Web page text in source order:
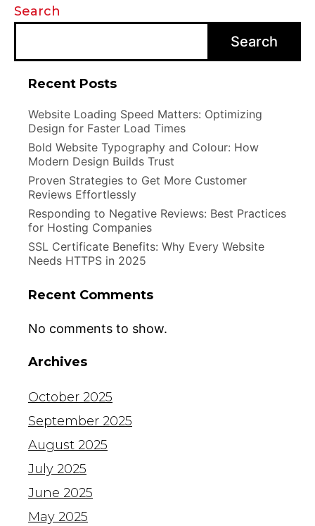
Search
Search
Recent Posts
Website Loading Speed Matters: Optimizing
Design for Faster Load Times
Bold Website Typography and Colour: How
Modern Design Builds Trust
Proven Strategies to Get More Customer
Reviews Effortlessly
Responding to Negative Reviews: Best Practices
for Hosting Companies
SSL Certificate Benefits: Why Every Website
Needs HTTPS in 2025
Recent Comments
No comments to show.
Archives
October 2025
September 2025
August 2025
July 2025
June 2025
May 2025